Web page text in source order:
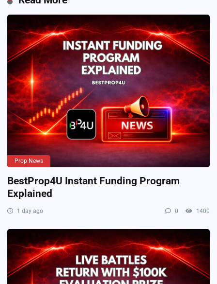
Prop News
BestProp4U Instant Funding Program
Explained
1 day ago 0 1400